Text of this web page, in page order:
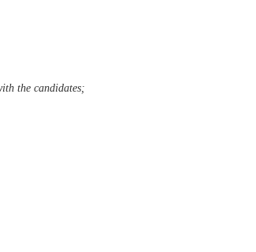
the candidates;